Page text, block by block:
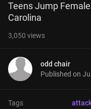
Teens Jump
Carolina
3,050 views
odd chair
Published on
Tags